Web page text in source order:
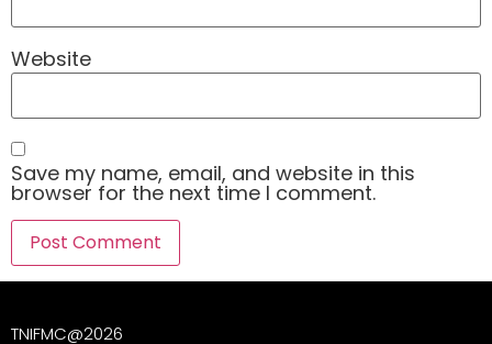
Website
Save my name, email, and website in this
browser for the next time I comment.
TNIFMC@2026